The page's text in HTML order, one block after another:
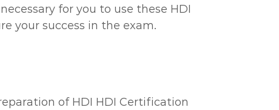
for you to use these HDI
your success in the exam.
of HDI HDI Certification